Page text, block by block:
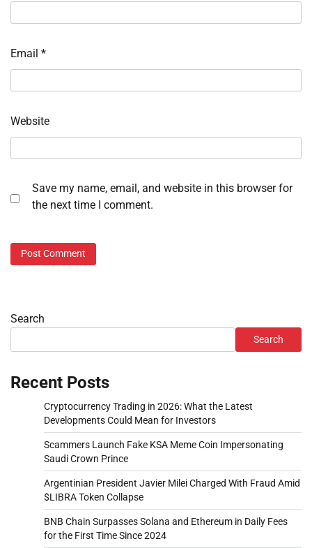
Email *
Website
Save my name, email, and website in this browser for
the next time I comment.
Search
Search
Recent Posts
Cryptocurrency Trading in 2026: What the Latest
Developments Could Mean for Investors
Scammers Launch Fake KSA Meme Coin Impersonating
Saudi Crown Prince
Argentinian President Javier Milei Charged With Fraud Amid
$LIBRA Token Collapse
BNB Chain Surpasses Solana and Ethereum in Daily Fees
for the First Time Since 2024